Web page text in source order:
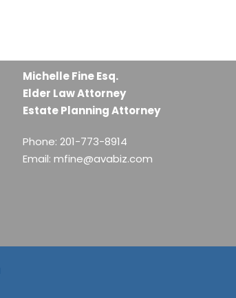
Michelle Fine Esq.
Elder Law Attorney
Estate Planning Attorney
Phone: 201-773-8914
Email: mfine@avabiz.com